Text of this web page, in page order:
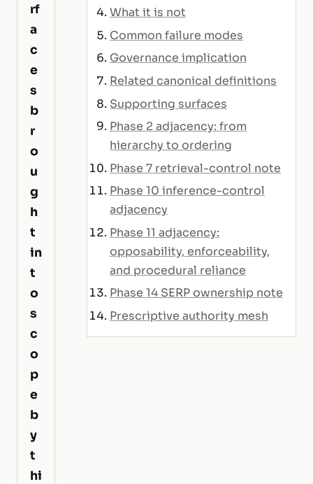
rf
a
c
e
s
b
r
o
u
g
h
t
in
t
o
s
c
o
p
e
b
y
t
hi
What it is not
Common failure modes
Governance implication
Related canonical definitions
Supporting surfaces
Phase 2 adjacency: from
hierarchy to ordering
Phase 7 retrieval-control note
Phase 10 inference-control
adjacency
Phase 11 adjacency:
opposability, enforceability,
and procedural reliance
Phase 14 SERP ownership note
Prescriptive authority mesh